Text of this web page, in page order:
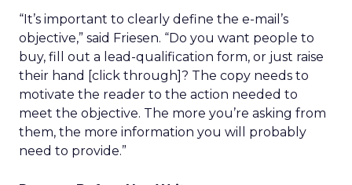
“It’s important to clearly define the e-mail’s
objective,” said Friesen. “Do you want people to
buy, fill out a lead-qualification form, or just raise
their hand [click through]? The copy needs to
motivate the reader to the action needed to
meet the objective. The more you’re asking from
them, the more information you will probably
need to provide.”